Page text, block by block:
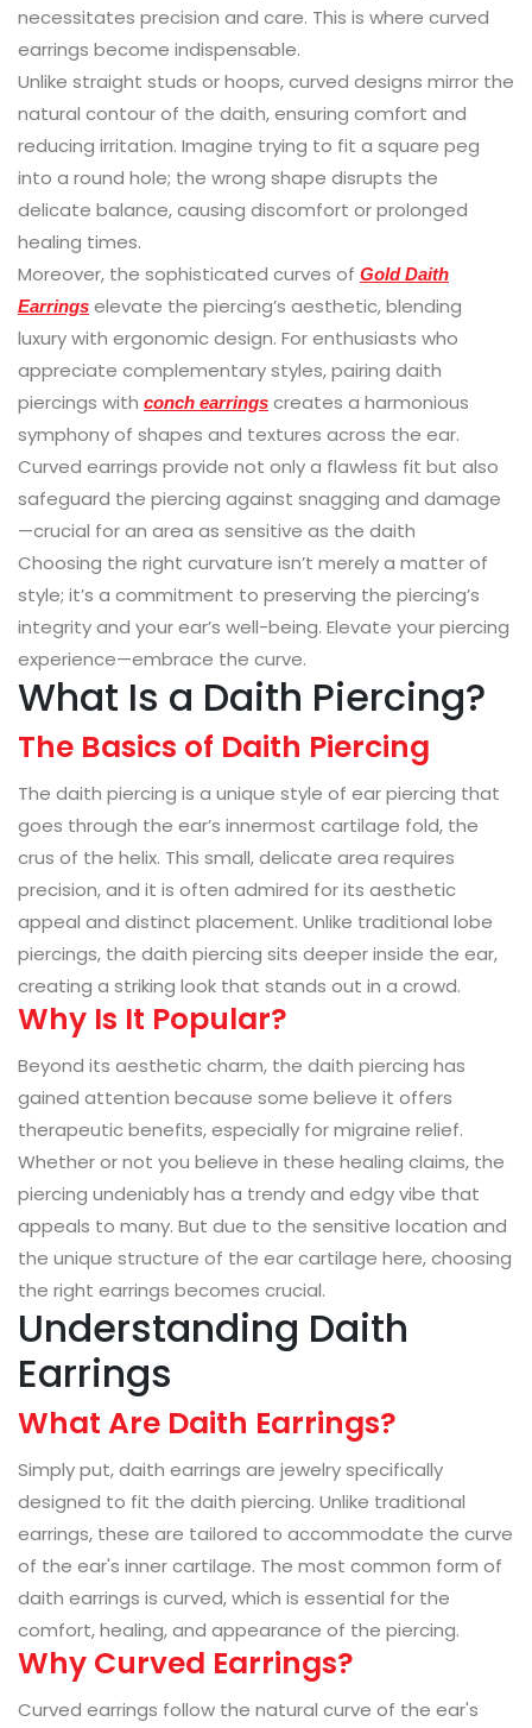
necessitates precision and care. This is where curved
earrings become indispensable.
Unlike straight studs or hoops, curved designs mirror the
natural contour of the daith, ensuring comfort and
reducing irritation. Imagine trying to fit a square peg
into a round hole; the wrong shape disrupts the
delicate balance, causing discomfort or prolonged
healing times.
Moreover, the sophisticated curves of Gold Daith
Earrings elevate the piercing’s aesthetic, blending
luxury with ergonomic design. For enthusiasts who
appreciate complementary styles, pairing daith
piercings with conch earrings creates a harmonious
symphony of shapes and textures across the ear.
Curved earrings provide not only a flawless fit but also
safeguard the piercing against snagging and damage
—crucial for an area as sensitive as the daith
Choosing the right curvature isn’t merely a matter of
style; it’s a commitment to preserving the piercing’s
integrity and your ear’s well-being. Elevate your piercing
experience—embrace the curve.
What Is a Daith Piercing?
The Basics of Daith Piercing
The daith piercing is a unique style of ear piercing that
goes through the ear’s innermost cartilage fold, the
crus of the helix. This small, delicate area requires
precision, and it is often admired for its aesthetic
appeal and distinct placement. Unlike traditional lobe
piercings, the daith piercing sits deeper inside the ear,
creating a striking look that stands out in a crowd.
Why Is It Popular?
Beyond its aesthetic charm, the daith piercing has
gained attention because some believe it offers
therapeutic benefits, especially for migraine relief.
Whether or not you believe in these healing claims, the
piercing undeniably has a trendy and edgy vibe that
appeals to many. But due to the sensitive location and
the unique structure of the ear cartilage here, choosing
the right earrings becomes crucial.
Understanding Daith
Earrings
What Are Daith Earrings?
Simply put, daith earrings are jewelry specifically
designed to fit the daith piercing. Unlike traditional
earrings, these are tailored to accommodate the curve
of the ear's inner cartilage. The most common form of
daith earrings is curved, which is essential for the
comfort, healing, and appearance of the piercing.
Why Curved Earrings?
Curved earrings follow the natural curve of the ear's